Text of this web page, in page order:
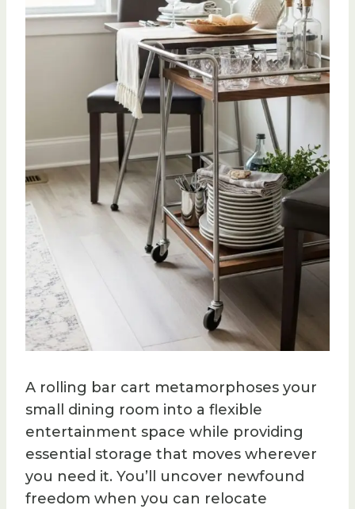
A rolling bar cart metamorphoses your
small dining room into a flexible
entertainment space while providing
essential storage that moves wherever
you need it. You’ll uncover newfound
freedom when you can relocate